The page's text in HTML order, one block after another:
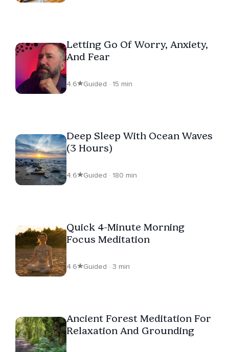
Letting Go Of Worry, Anxiety,
And Fear
4.6 Guided · 15 min
Deep Sleep With Ocean Waves
(3 Hours)
4.6 Guided · 180 min
Quick 4-Minute Morning
Focus Meditation
4.6 Guided · 3 min
Ancient Forest Meditation For
Relaxation And Grounding